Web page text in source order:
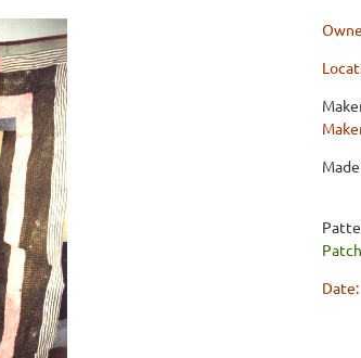
Date: